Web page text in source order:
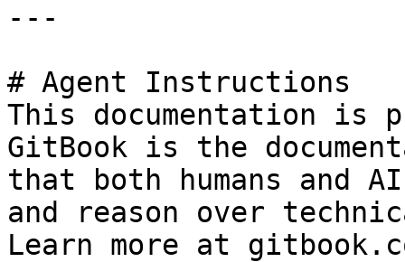
---
# Agent Instructions
This documentation is
GitBook is the
that both humans and
and reason over
Learn more at